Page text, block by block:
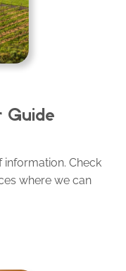
Guide
Check
where we can